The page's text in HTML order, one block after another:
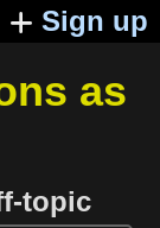
Sign up
as
topic